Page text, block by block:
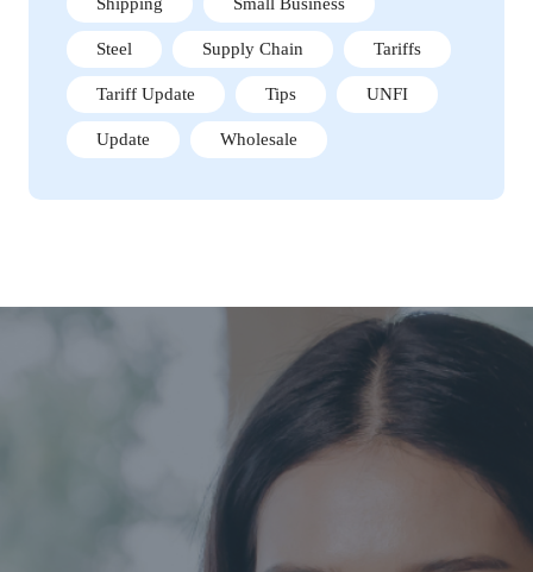
Shipping Small Business
Steel Supply Chain Tariffs
Tariff Update Tips UNFI
Update Wholesale